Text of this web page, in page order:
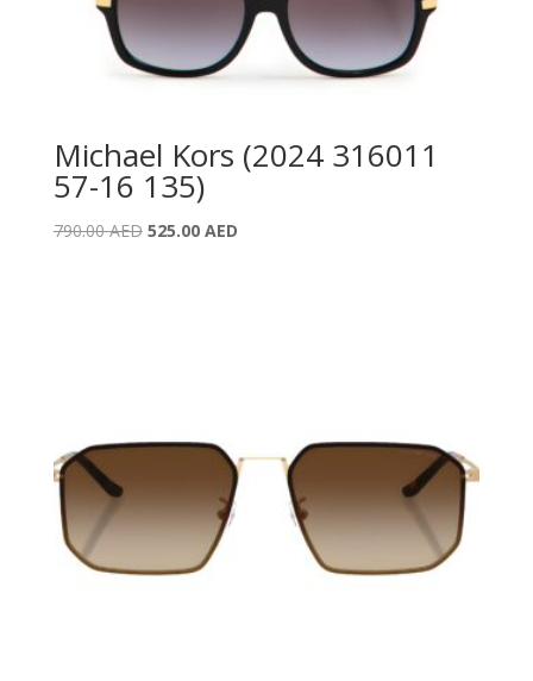
Michael Kors (2024 316011
57-16 135)
790.00AED Original
525.00 AEDCurrent